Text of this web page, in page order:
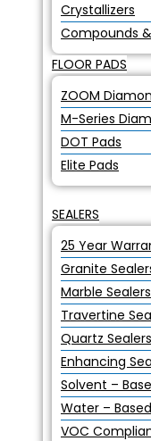
Crystallizers
Compounds
FLOOR PADS
ZOOM
M-Series
DOT Pads
Elite Pads
SEALERS
25 Year
Granite
Marble Sealers
Travertine
Quartz Sealers
Enhancing
Solvent –
Water –
VOC